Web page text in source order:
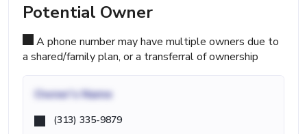
Potential Owner
A phone number may have multiple owners due to
a shared/family plan, or a transferral of ownership
Owner's Name
(313) 335-9879